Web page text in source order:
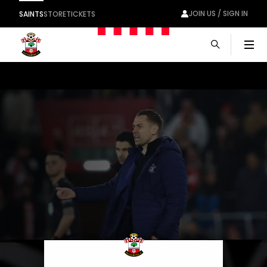
SAINTSSTORETICKETS JOIN US / SIGN IN